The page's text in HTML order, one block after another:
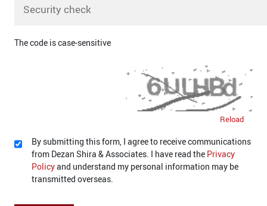
The code is case-sensitive
Reload
By submitting this form, I agree to receive communications
from Dezan Shira & Associates. I have read the Privacy
Policyand understand my personal information may be
transmitted overseas.